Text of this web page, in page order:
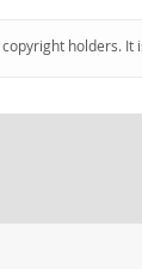
holders.